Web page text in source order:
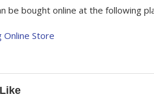
be bought online at the following
Online Store